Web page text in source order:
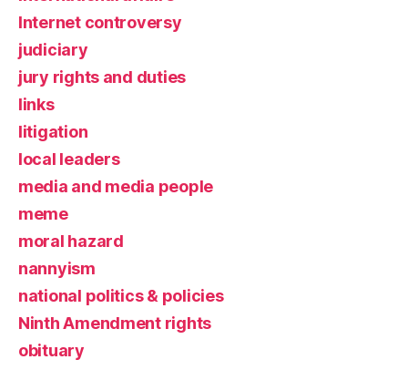
Internet controversy
judiciary
jury rights and duties
links
litigation
local leaders
media and media people
meme
moral hazard
nannyism
national politics & policies
Ninth Amendment rights
obituary